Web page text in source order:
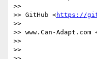
>>
>> GitHub <https://
>>
>> www.Can-Adapt.com
>>
>>